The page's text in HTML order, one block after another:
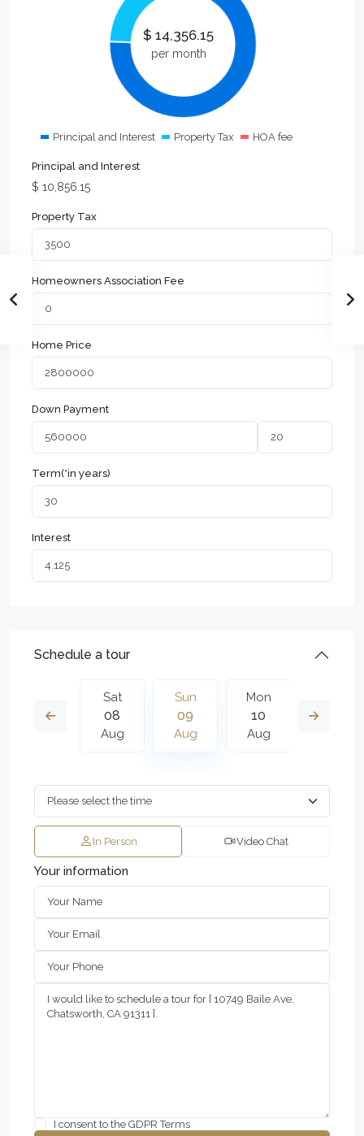
$ 14,356.15
per month
Principal and Interest Property Tax HOA fee
Principal and Interest
$ 10,856.15
Property Tax
Homeowners Association Fee
Home Price
Down Payment
Term(*in years)
Interest
Schedule a tour
17
Sat
08
Aug
Sun
09
Aug
Mon
10
Aug
In Person Video Chat
Your information
I consent to the GDPR Terms